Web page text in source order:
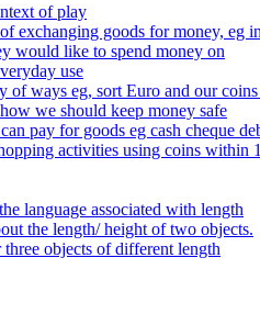
of play
exchanging goods for money, eg
would like to spend money on
use
of ways eg, sort Euro and our
we should keep money safe
pay for goods eg cash cheque
activities using coins within
language associated with length
the length/ height of two objects.
objects of different length